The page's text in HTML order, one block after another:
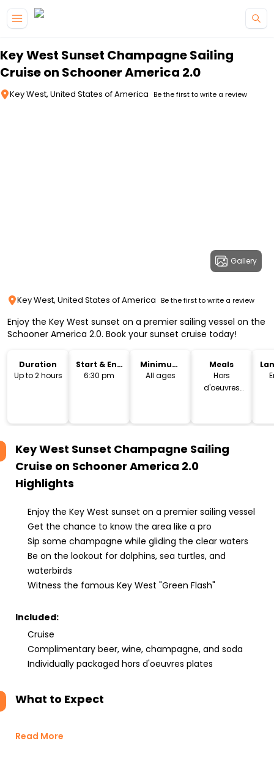
Key West Sunset Champagne Sailing
Cruise on Schooner America 2.0
Key West, United States of America Be the first to write a review
Gallery
Key West, United States of America Be the first to write a review
Enjoy the Key West sunset on a premier sailing vessel on the
Schooner America 2.0. Book your sunset cruise today!
Duration
Up to 2 hours
Start & End
Time
6:30 pm
Minimum
Age
All ages
Meals
Hors
d'oeuvres
Key West Sunset Champagne Sailing
Cruise on Schooner America 2.0
Highlights
Enjoy the Key West sunset on a premier sailing vessel
Get the chance to know the area like a pro
Sip some champagne while gliding the clear waters
Be on the lookout for dolphins, sea turtles, and
waterbirds
Witness the famous Key West "Green Flash"
Included:
Cruise
Complimentary beer, wine, champagne, and soda
Individually packaged hors d'oeuvres plates
What to Expect
Read More